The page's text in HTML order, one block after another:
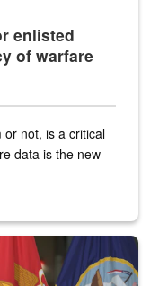
enlisted
of warfare
or not, is a critical
data is the new
with military flags